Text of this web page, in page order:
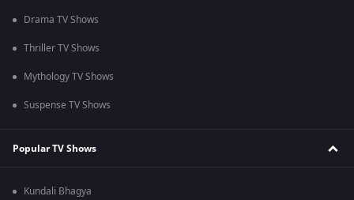
Drama TV Shows
Thriller TV Shows
Mythology TV Shows
Suspense TV Shows
Popular TV Shows
Kundali Bhagya